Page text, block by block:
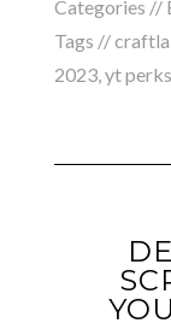
Categories //
Tags //
2023,yt perks